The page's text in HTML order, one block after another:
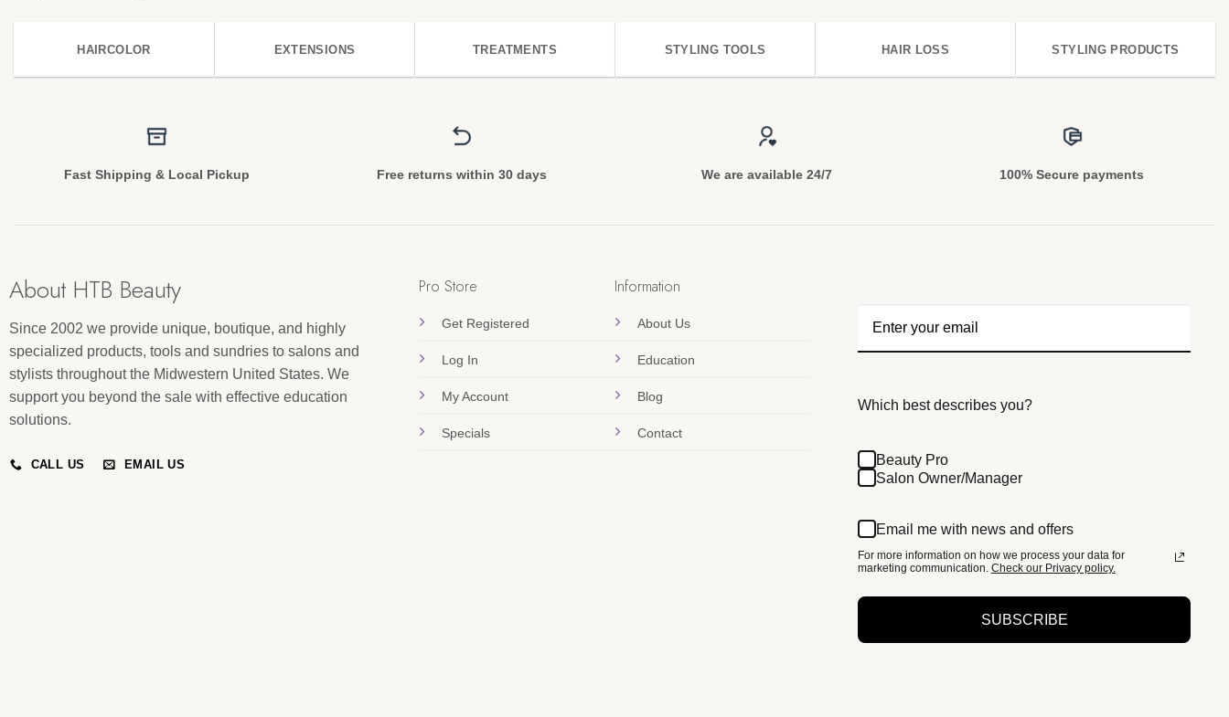
HAIRCOLOR EXTENSIONS TREATMENTS STYLING TOOLS HAIR LOSS STYLING PRODUCTS
Fast Shipping & Local Pickup Free returns within 30 days We are available 24/7 100% Secure payments
About HTB Beauty
Since 2002 we provide unique, boutique, and highly
specialized products, tools and sundries to salons and
stylists throughout the Midwestern United States. We
support you beyond the sale with effective education
solutions.
CALL US EMAIL US
Pro Store
Get Registered
Log In
My Account
Specials
Information
About Us
Education
Blog
Contact
Which best describes you?
Beauty Pro
Salon Owner/Manager
Email me with news and offers
For more information on how we process your data for
marketing communication. Check our Privacy policy.
SUBSCRIBE